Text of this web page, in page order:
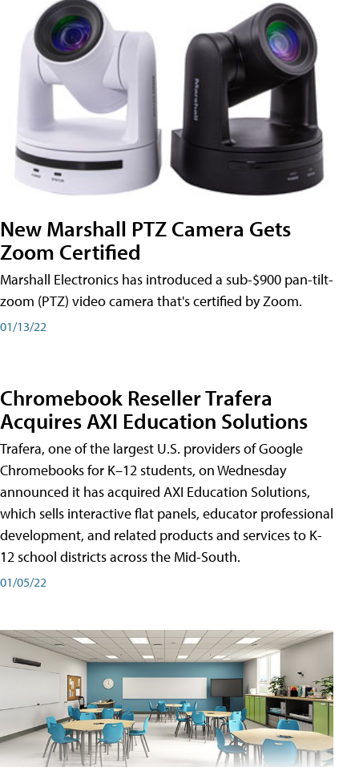
New Marshall PTZ Camera Gets
Zoom Certified
Marshall Electronics has introduced a sub-$900 pan-tilt-
zoom (PTZ) video camera that's certified by Zoom.
01/13/22
Chromebook Reseller Trafera
Acquires AXI Education Solutions
Trafera, one of the largest U.S. providers of Google
Chromebooks for K–12 students, on Wednesday
announced it has acquired AXI Education Solutions,
which sells interactive flat panels, educator professional
development, and related products and services to K-
12 school districts across the Mid-South.
01/05/22